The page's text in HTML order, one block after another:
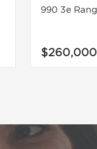
990 3e Rang
$260,000